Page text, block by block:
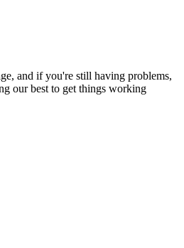
and if you're still having problems,
our best to get things working